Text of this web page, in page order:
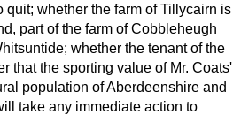
whether the farm of Tillycairn is
part of the farm of Cobbleheugh
whether the tenant of the
that the sporting value of Mr. Coats'
population of Aberdeenshire and
take any immediate action to